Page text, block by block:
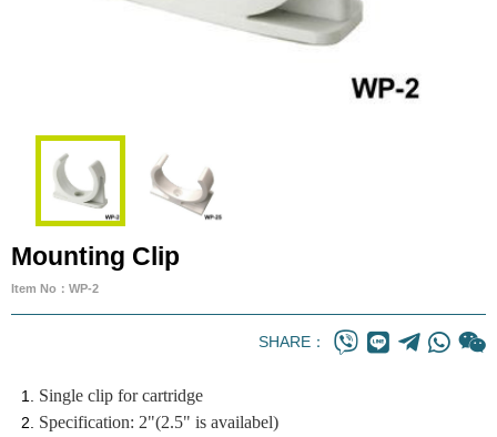
Mounting Clip
Item No：WP-2
SHARE：
Single clip for cartridge
Specification: 2"(2.5" is availabel)